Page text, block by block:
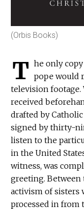
(Orbis Books)
T he only
pope would
television footage.
received
drafted by
signed by thirty-
listen to the
in the United
witness, was
greeting.
activism of sisters
processed in from